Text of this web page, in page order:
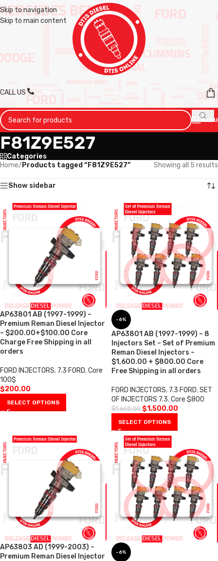
Skip to navigation
Skip to main content
CALL US
MENU
F81Z9E527
Categories
Home/ Products tagged “F81Z9E527” Showing all 5 results
Show sidebar
AP63801 AB (1997-1999) –
Premium Reman Diesel Injector
– $200.00+$100.00 Core
Charge Free Shipping in all
orders
FORD INJECTORS, 7.3 FORD,Core
100$
$200.00
SELECT OPTIONS
-6%
AP63801 AB (1997-1999) – 8
Injectors Set – Set of Premium
Reman Diesel Injectors –
$1,600.00 + $800.00 Core
Free Shipping in all orders
FORD INJECTORS, 7.3 FORD,SET
OF INJECTORS 7.3,Core $800
$1,600.00 $1,500.00
SELECT OPTIONS
AP63803 AD (1999-2003) –
Premium Reman Diesel Injector
-6%